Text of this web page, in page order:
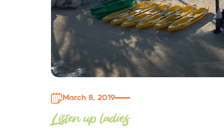
March 8, 2019
Listen up ladies